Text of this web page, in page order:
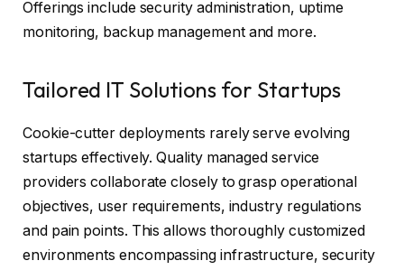
Offerings include security administration, uptime
monitoring, backup management and more.
Tailored IT Solutions for Startups
Cookie-cutter deployments rarely serve evolving
startups effectively. Quality managed service
providers collaborate closely to grasp operational
objectives, user requirements, industry regulations
and pain points. This allows thoroughly customized
environments encompassing infrastructure, security